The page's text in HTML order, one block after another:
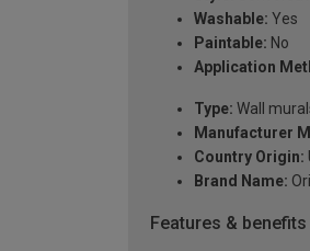
Washable: Yes
Paintable: No
Application
Type: Wall
Manufacturer
Country Origin:
Brand Name:
Features & benefits